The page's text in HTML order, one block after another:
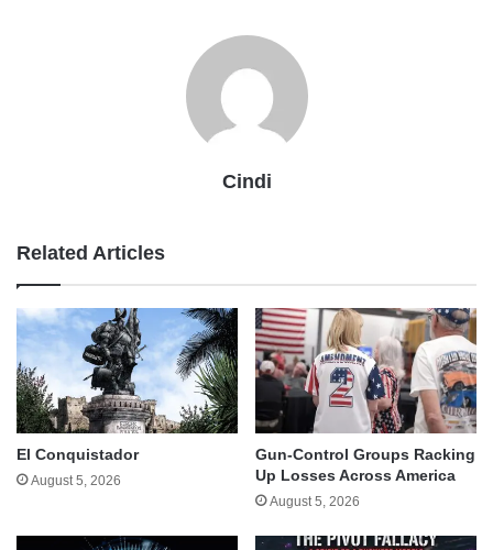
Cindi
Related Articles
El Conquistador
August 5, 2026
Gun-Control Groups Racking
Up Losses Across America
August 5, 2026